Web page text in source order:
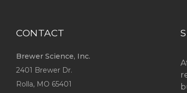
CONTACT
Brewer Science, Inc.
2401 Brewer Dr.
Rolla, MO 65401